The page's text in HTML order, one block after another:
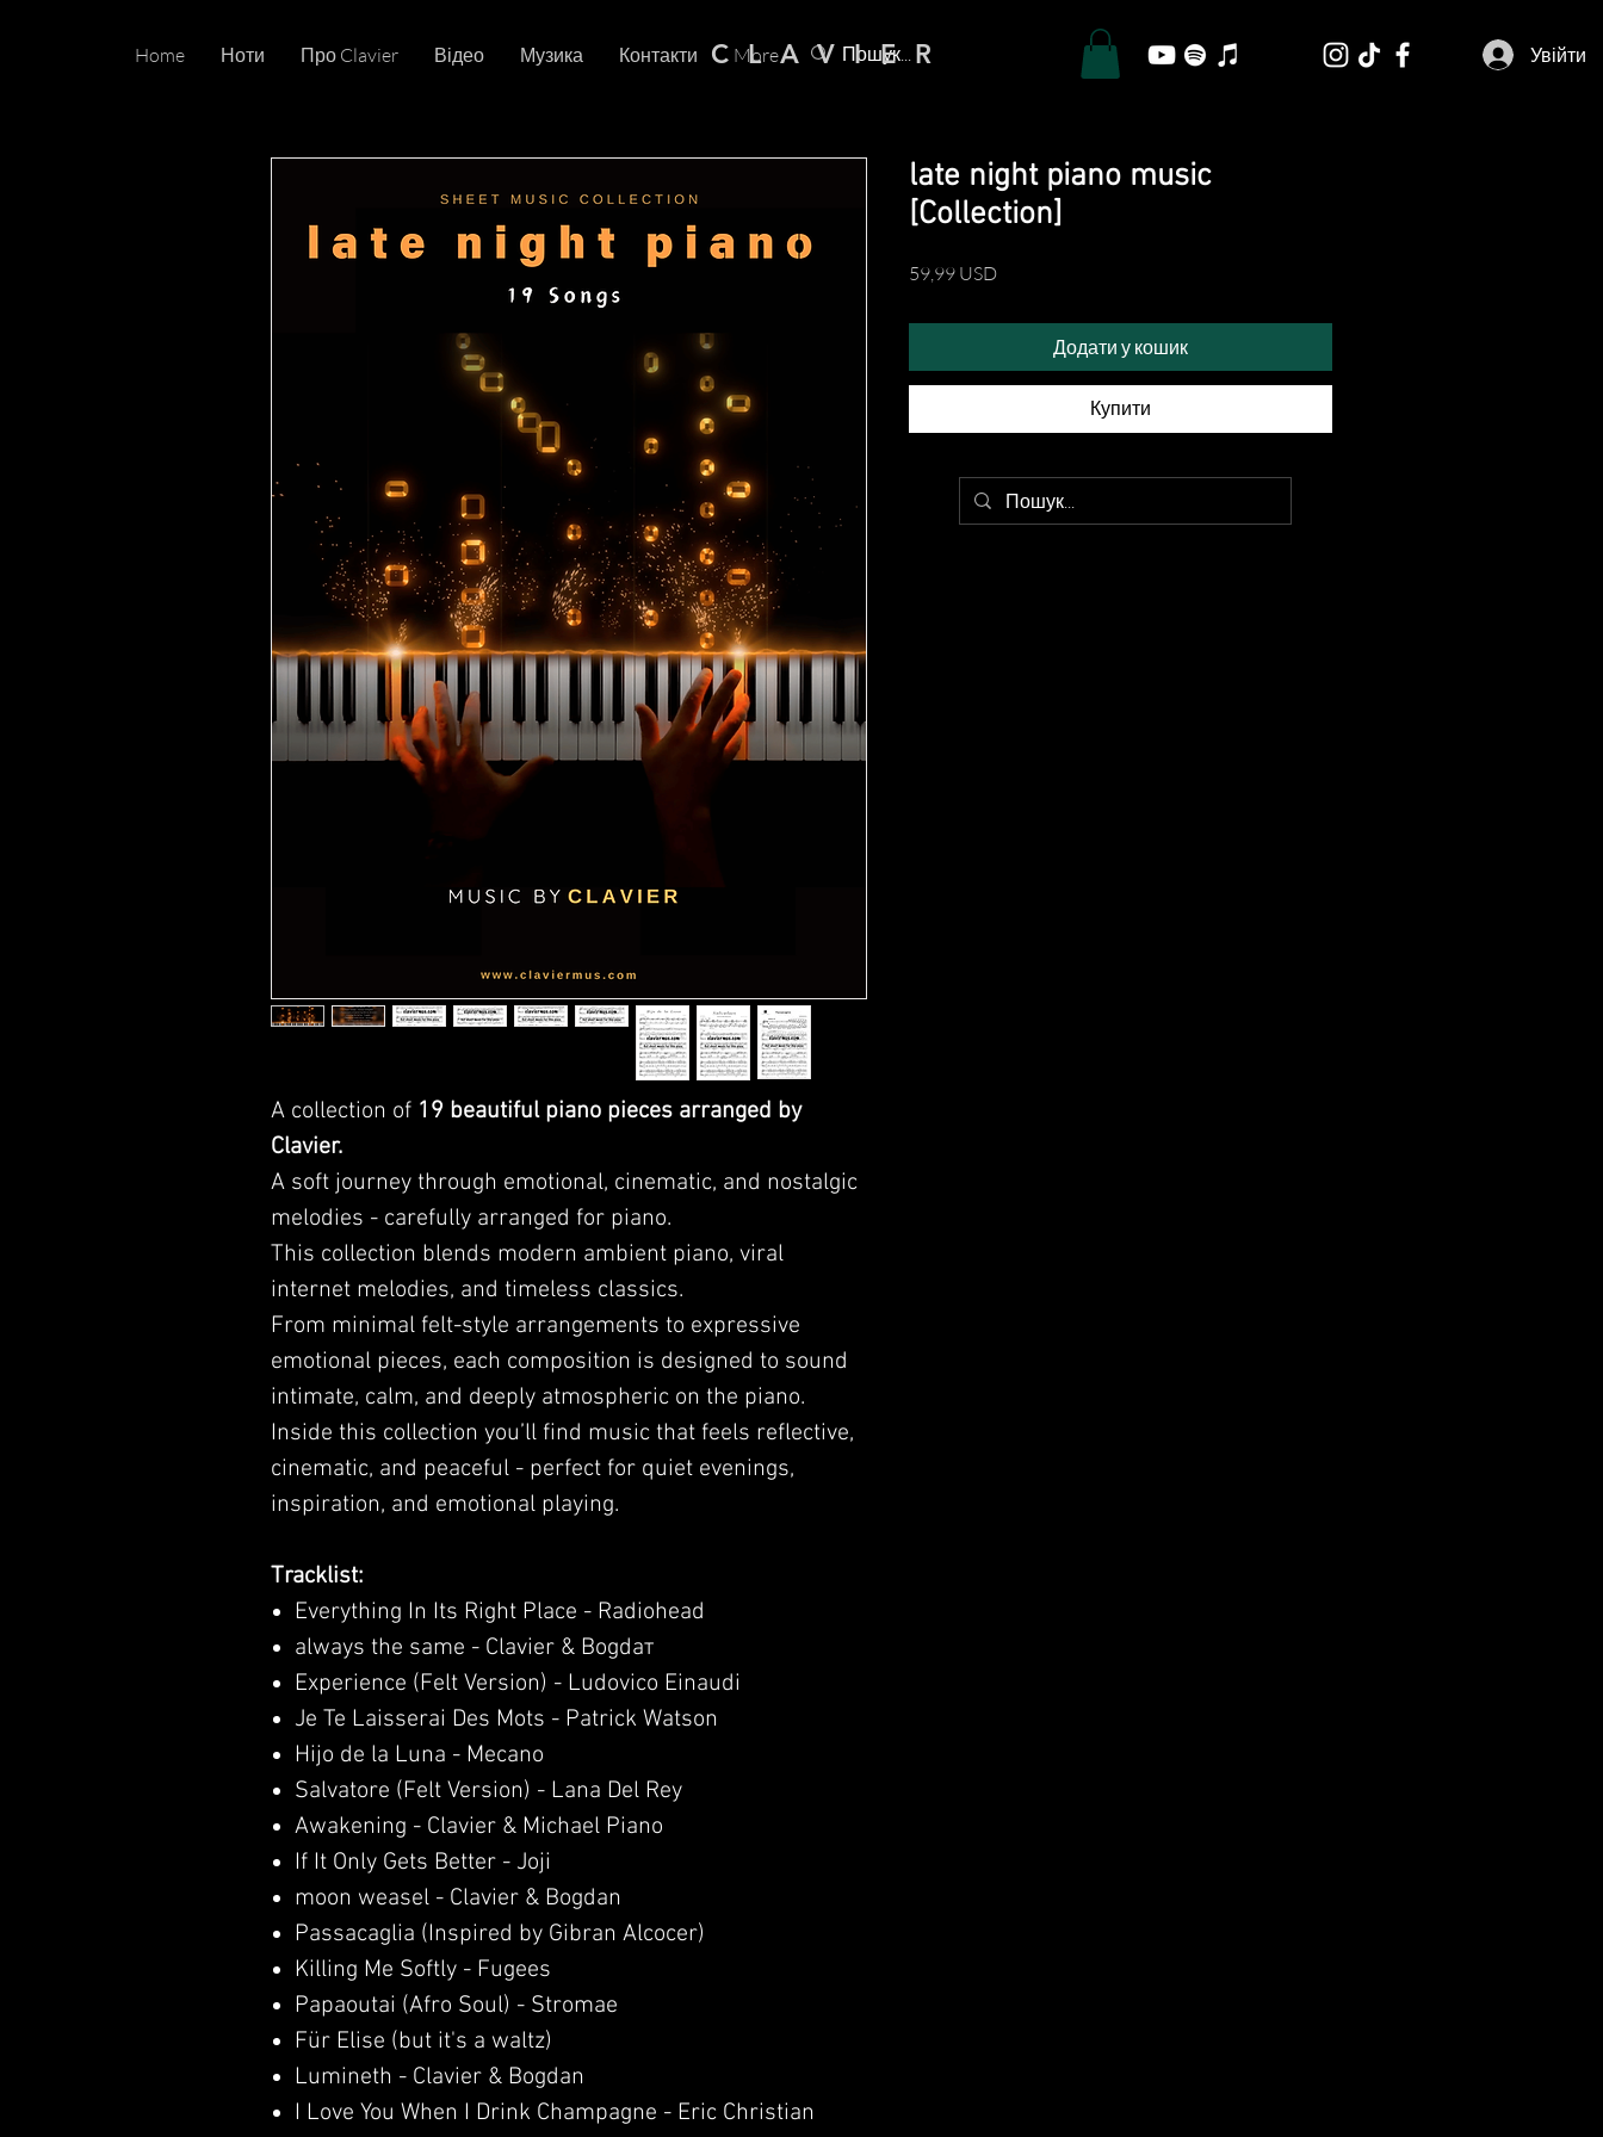
Home Ноти Про Clavier Відео Музика Контакти More Увійти
C L A V I E R
A collection of 19 beautiful piano pieces arranged by
Clavier.
A soft journey through emotional, cinematic, and nostalgic
melodies - carefully arranged for piano.
This collection blends modern ambient piano, viral
internet melodies, and timeless classics.
From minimal felt-style arrangements to expressive
emotional pieces, each composition is designed to sound
intimate, calm, and deeply atmospheric on the piano.
Inside this collection you’ll find music that feels reflective,
cinematic, and peaceful - perfect for quiet evenings,
inspiration, and emotional playing.
Tracklist:
Everything In Its Right Place - Radiohead
always the same - Clavier & Bogdaт
Experience (Felt Version) - Ludovico Einaudi
Je Te Laisserai Des Mots - Patrick Watson
Hijo de la Luna - Mecano
Salvatore (Felt Version) - Lana Del Rey
Awakening - Clavier & Michael Piano
If It Only Gets Better - Joji
moon weasel - Clavier & Bogdan
Passacaglia (Inspired by Gibran Alcocer)
Killing Me Softly - Fugees
Papaoutai (Afro Soul) - Stromae
Für Elise (but it's a waltz)
Lumineth - Clavier & Bogdan
I Love You When I Drink Champagne - Eric Christian
late night piano music
[Collection]
59,99 USDЦіна
Додати у кошик
Купити